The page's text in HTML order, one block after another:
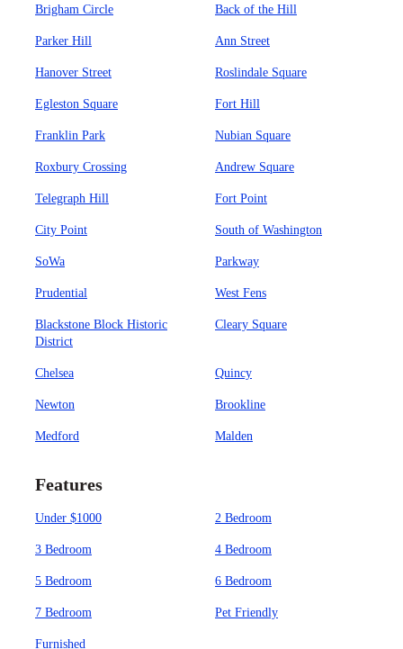
Brigham Circle Back of the Hill
Parker Hill Ann Street
Hanover Street Roslindale Square
Egleston Square Fort Hill
Franklin Park Nubian Square
Roxbury Crossing Andrew Square
Telegraph Hill Fort Point
City Point South of Washington
SoWa Parkway
Prudential West Fens
Blackstone Block Historic
District
Cleary Square
Chelsea Quincy
Newton Brookline
Medford Malden
Features
Under $1000 2 Bedroom
3 Bedroom 4 Bedroom
5 Bedroom 6 Bedroom
7 Bedroom Pet Friendly
Furnished